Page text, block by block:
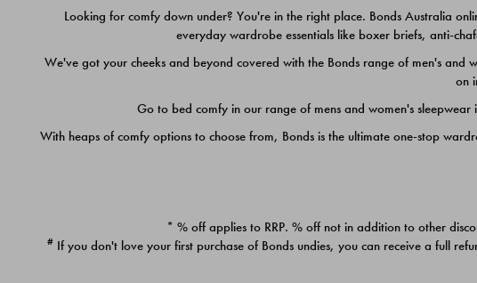
Looking for comfy down under? You're in the right place. Bonds Australia
everyday wardrobe essentials like boxer briefs, anti-
We've got your cheeks and beyond covered with the Bonds range of men's
on
Go to bed comfy in our range of mens and women's
With heaps of comfy options to choose from, Bonds is the ultimate one-stop
* % off applies to RRP. % off not in addition to other
# If you don't love your first purchase of Bonds undies, you can receive a full